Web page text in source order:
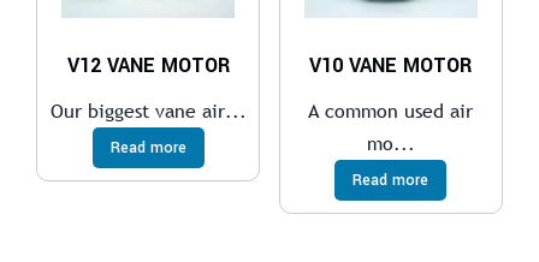
V12 VANE MOTOR
Our biggest vane air...
Read more
V10 VANE MOTOR
A common used air
mo...
Read more